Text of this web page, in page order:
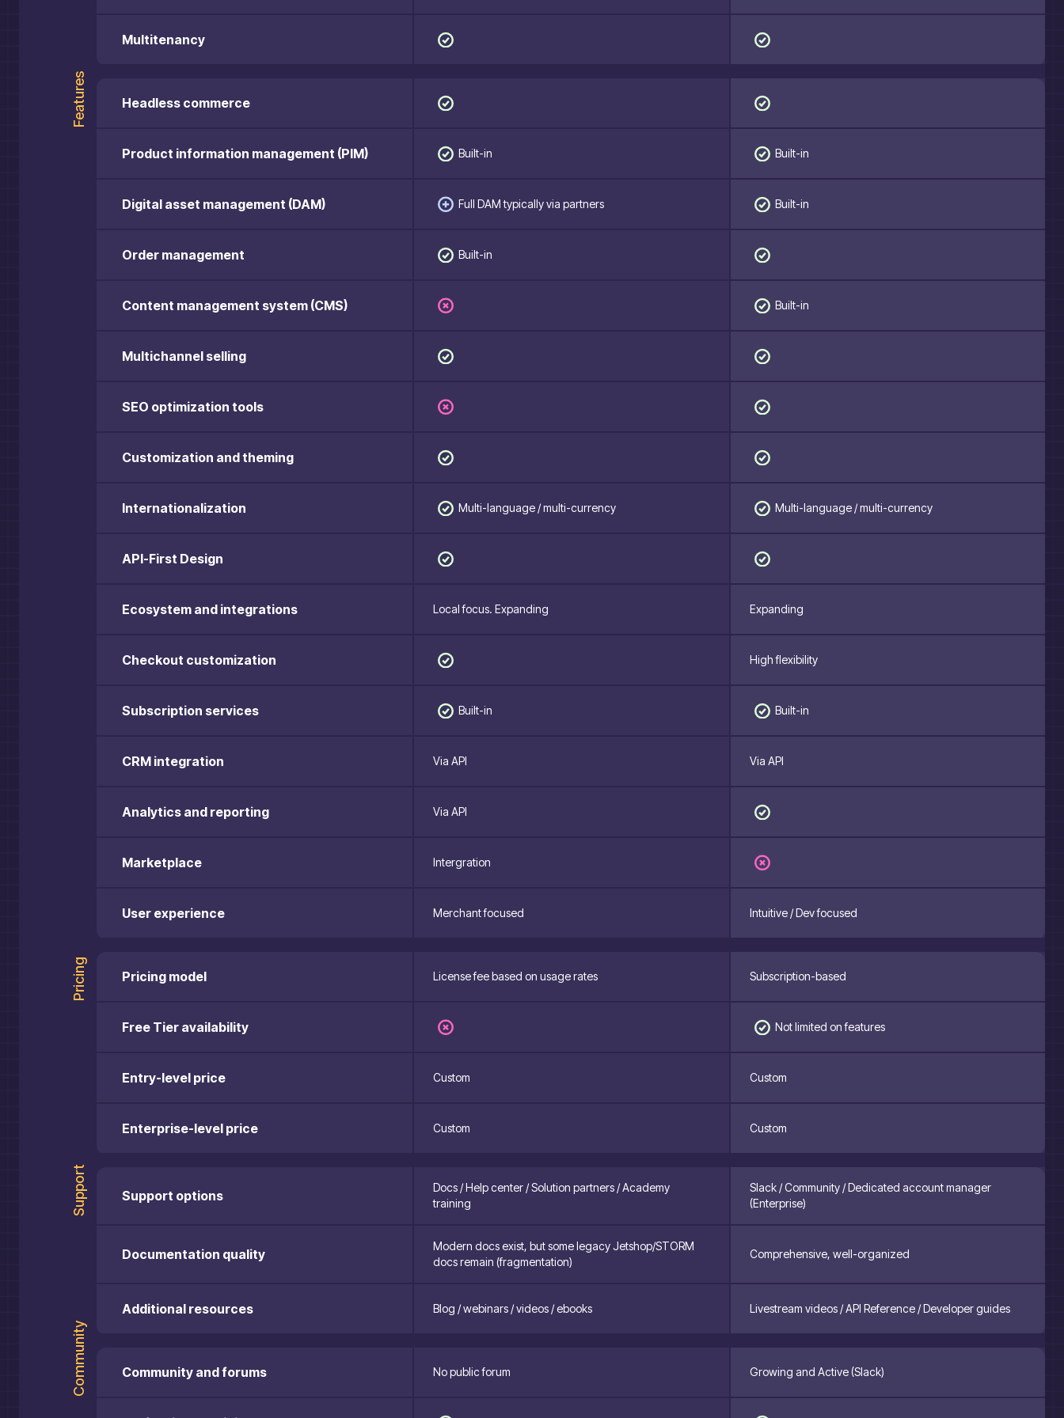
Multitenancy
Features Headless commerce
Product information management (PIM) Built-in Built-in
Digital asset management (DAM) Full DAM typically via partners Built-in
Order management Built-in
Content management system (CMS) Built-in
Multichannel selling
SEO optimization tools
Customization and theming
Internationalization Multi-language / multi-currency Multi-language / multi-currency
API-First Design
Ecosystem and integrations Local focus. Expanding Expanding
Checkout customization High flexibility
Subscription services Built-in Built-in
CRM integration Via API Via API
Analytics and reporting Via API
Marketplace Intergration
User experience Merchant focused Intuitive / Dev focused
Pricing Pricing model License fee based on usage rates Subscription-based
Free Tier availability Not limited on features
Entry-level price Custom Custom
Enterprise-level price Custom Custom
Support Support options
Docs / Help center / Solution partners / Academy
training
Slack / Community / Dedicated account manager
(Enterprise)
Documentation quality
Modern docs exist, but some legacy Jetshop/STORM
docs remain (fragmentation)
Comprehensive, well-organized
Additional resources Blog / webinars / videos / ebooks Livestream videos / API Reference / Developer guides
Community Community and forums No public forum Growing and Active (Slack)